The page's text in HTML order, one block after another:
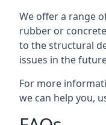
We offer a range
rubber or
to the structural
issues in the
For more
we can help you,